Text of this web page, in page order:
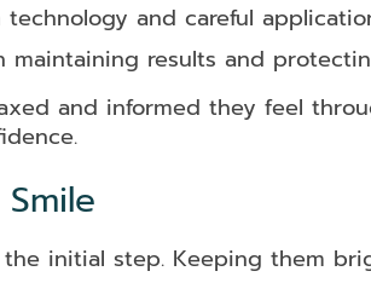
and careful
maintaining results and
and informed they feel
initial step. Keeping them